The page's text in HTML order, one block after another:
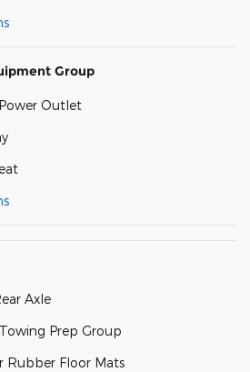
Group
Outlet
Axle
Prep Group
Rubber Floor Mats